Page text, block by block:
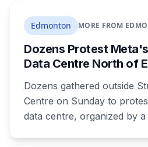
and black running shoes.
nothing to indicate foul
family are concerned for
Edmonton MORE FROM
Dozens Protest
Data Centre North of
Dozens gathered outside
Centre on Sunday to
data centre, organized by